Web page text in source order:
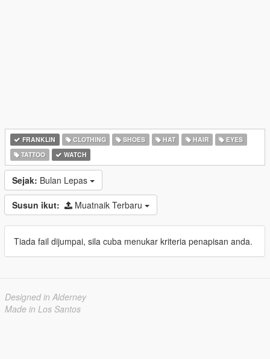
FRANKLIN CLOTHING SHOES HAT HAIR
EYES
TATTOO
WATCH
Sejak: Bulan Lepas
Susun ikut: Muatnaik Terbaru
Tiada fail dijumpai, sila cuba menukar kriteria penapisan anda.
Designed in Alderney
Made in Los Santos